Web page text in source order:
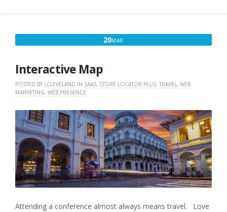
News 20MAR
Interactive Map
POSTED BY LCLEVELAND IN SAAS, STORE LOCATOR PLUS, TRAVEL , WEB
MARKETING, WEB PRESENCE
Attending a conference almost always means travel. Love